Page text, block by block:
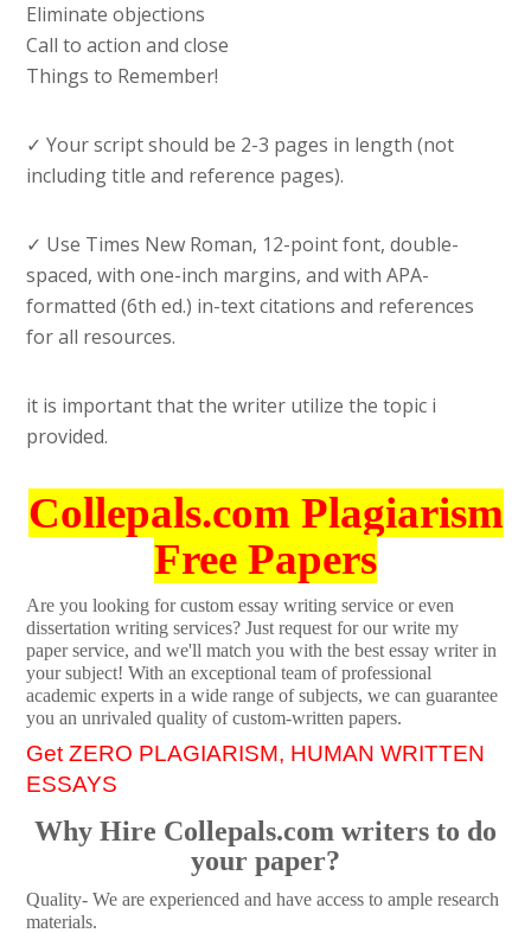
Eliminate objections
Call to action and close
Things to Remember!
✓ Your script should be 2-3 pages in length (not
including title and reference pages).
✓ Use Times New Roman, 12-point font, double-
spaced, with one-inch margins, and with APA-
formatted (6th ed.) in-text citations and references
for all resources.
it is important that the writer utilize the topic i
provided.
Collepals.com Plagiarism
Free Papers
Are you looking for custom essay writing service or even
dissertation writing services? Just request for our write my
paper service, and we'll match you with the best essay writer in
your subject! With an exceptional team of professional
academic experts in a wide range of subjects, we can guarantee
you an unrivaled quality of custom-written papers.
Get ZERO PLAGIARISM, HUMAN WRITTEN
ESSAYS
Why Hire Collepals.com writers to do
your paper?
Quality- We are experienced and have access to ample research
materials.